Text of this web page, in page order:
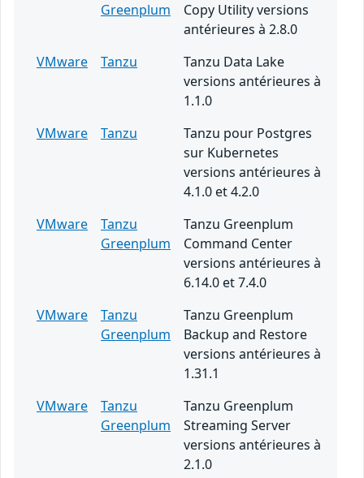
Greenplum
Copy Utility versions
antérieures à 2.8.0
VMware
Tanzu
Tanzu Data Lake
versions antérieures à
1.1.0
VMware
Tanzu
Tanzu pour Postgres
sur Kubernetes
versions antérieures à
4.1.0 et 4.2.0
VMware
Tanzu
Greenplum
Tanzu Greenplum
Command Center
versions antérieures à
6.14.0 et 7.4.0
VMware
Tanzu
Greenplum
Tanzu Greenplum
Backup and Restore
versions antérieures à
1.31.1
VMware
Tanzu
Greenplum
Tanzu Greenplum
Streaming Server
versions antérieures à
2.1.0